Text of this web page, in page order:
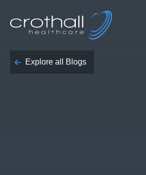
Explore all Blogs